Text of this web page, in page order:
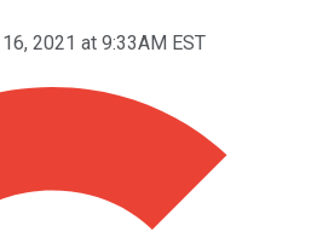
2021 at 9:33AM EST